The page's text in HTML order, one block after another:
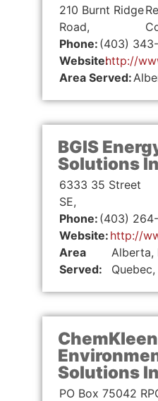
210 Burnt Ridge
Road,
Phone: (403)
Website:http://
Area Served:
BGIS
Solutions
6333 35 Street
SE,
Phone: (403)
Website: http://
Area
Served:
Alberta,
ChemKleen
Solutions
PO Box 75042